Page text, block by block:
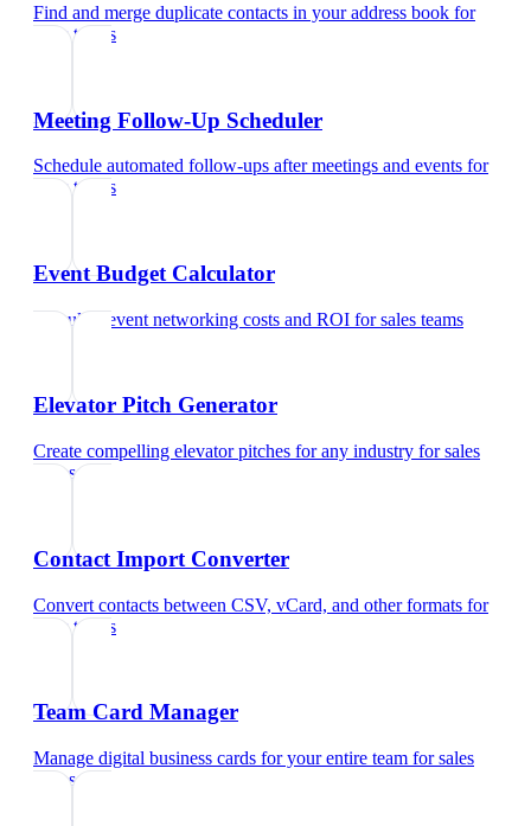
Find and merge duplicate contacts in your address book for
sales teams
Meeting Follow-Up Scheduler
Schedule automated follow-ups after meetings and events for
sales teams
Event Budget Calculator
Calculate event networking costs and ROI forsales teams
Elevator Pitch Generator
Create compelling elevator pitches for any industry forsales
teams
Contact Import Converter
Convert contacts between CSV, vCard, and other formats for
sales teams
Team Card Manager
Manage digital business cards for your entire team forsales
teams